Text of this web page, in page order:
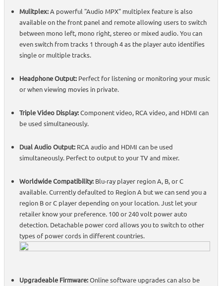
Mulitplex:A powerful "Audio MPX" multiplex feature is also
available on the front panel and remote allowing users to switch
between mono left, mono right, stereo or mixed audio. You can
even switch from tracks 1 through 4 as the player auto identifies
single or multiple tracks.
Headphone Output: Perfect for listening or monitoring your music
or when viewing movies in private.
Triple Video Display:Component video, RCA video, and HDMI can
be used simultaneously.
Dual Audio Output: RCA audio and HDMI can be used
simultaneously. Perfect to output to your TV and mixer.
Worldwide Compatibility: Blu-ray player region A, B, or C
available. Currently defaulted to Region A but we can send you a
region B or C player depending on your location. Just let your
retailer know your preference. 100 or 240 volt power auto
detection. Detachable power cord allows you to switch to other
types of power cords in different countries.
Upgradeable Firmware:Online software upgrades can also be